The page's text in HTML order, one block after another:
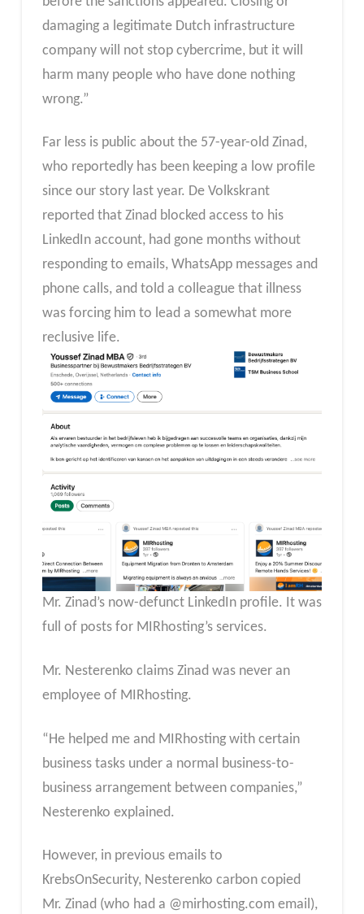
damaging a legitimate Dutch infrastructure
company will not stop cybercrime, but it will
harm many people who have done nothing
wrong.”
Far less is public about the 57-year-old Zinad,
who reportedly has been keeping a low profile
since our story last year. De Volkskrant
reported that Zinad blocked access to his
LinkedIn account, had gone months without
responding to emails, WhatsApp messages and
phone calls, and told a colleague that illness
was forcing him to lead a somewhat more
reclusive life.
Mr. Zinad’s now-defunct LinkedIn profile. It was
full of posts for MIRhosting’s services.
Mr. Nesterenko claims Zinad was never an
employee of MIRhosting.
“He helped me and MIRhosting with certain
business tasks under a normal business-to-
business arrangement between companies,”
Nesterenko explained.
However, in previous emails to
KrebsOnSecurity, Nesterenko carbon copied
Mr. Zinad (who had a @mirhosting.com email),